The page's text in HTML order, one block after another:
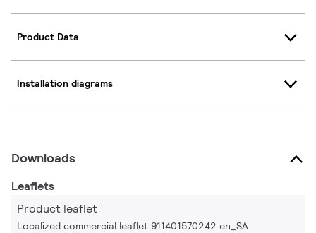
Product Data
Installation diagrams
Downloads
Leaflets
Product leaflet
Localized commercial leaflet 911401570242 en_SA